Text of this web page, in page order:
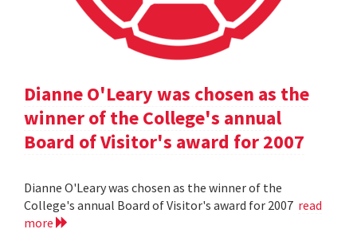
Dianne O'Leary was chosen as the
winner of the College's annual
Board of Visitor's award for 2007
Dianne O'Leary was chosen as the winner of the
College's annual Board of Visitor's award for 2007 read
more